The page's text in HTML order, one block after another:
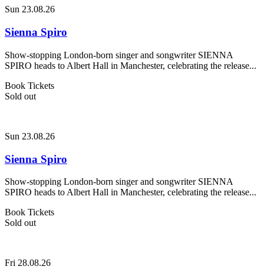
Sun 23.08.26
Sienna Spiro
Show-stopping London-born singer and songwriter SIENNA
SPIRO heads to Albert Hall in Manchester, celebrating the release...
Book Tickets
Sold out
Sun 23.08.26
Sienna Spiro
Show-stopping London-born singer and songwriter SIENNA
SPIRO heads to Albert Hall in Manchester, celebrating the release...
Book Tickets
Sold out
Fri 28.08.26